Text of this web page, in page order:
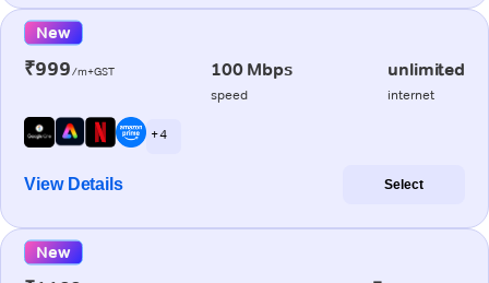
New
₹999/m+GST 100 Mbps
speed
unlimited
internet
+ 4
View Details Select
New